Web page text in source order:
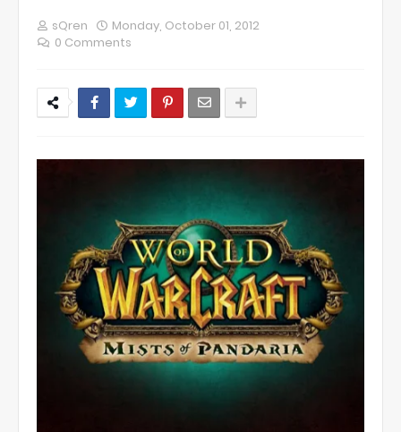
sQren
Monday, October 01, 2012
0 Comments